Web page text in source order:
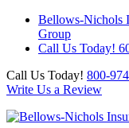
Bellows-Nichols
Group
Call Us Today!
Call Us Today! 800-
Write Us a Review